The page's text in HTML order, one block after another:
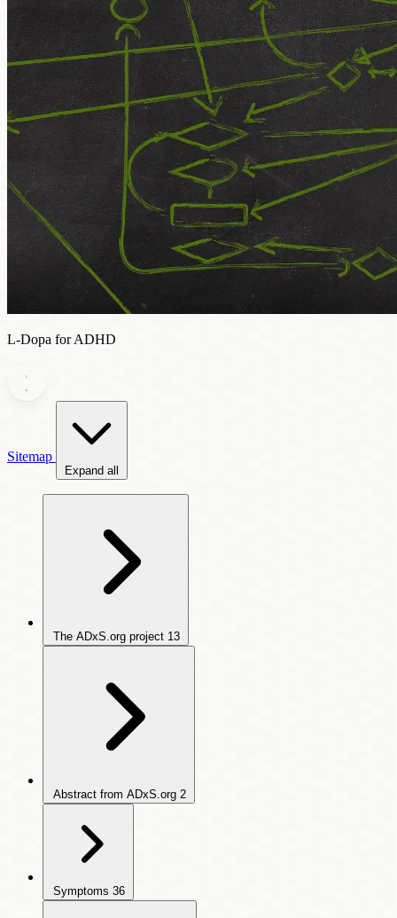
L-Dopa for ADHD
Sitemap
Expand all
The ADxS.org project 13
Abstract from ADxS.org 2
Symptoms 36